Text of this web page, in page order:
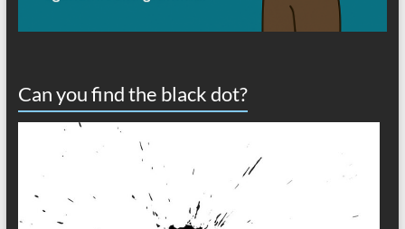
Can you find the black dot?